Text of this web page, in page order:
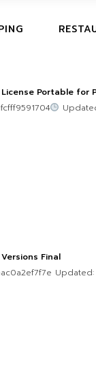
Portable for
Final